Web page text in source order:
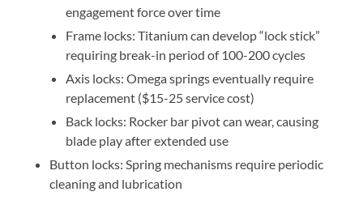
engagement force over time
Frame locks: Titanium can develop “lock stick”
requiring break-in period of 100-200 cycles
Axis locks: Omega springs eventually require
replacement ($15-25 service cost)
Back locks: Rocker bar pivot can wear, causing
blade play after extended use
Button locks: Spring mechanisms require periodic
cleaning and lubrication